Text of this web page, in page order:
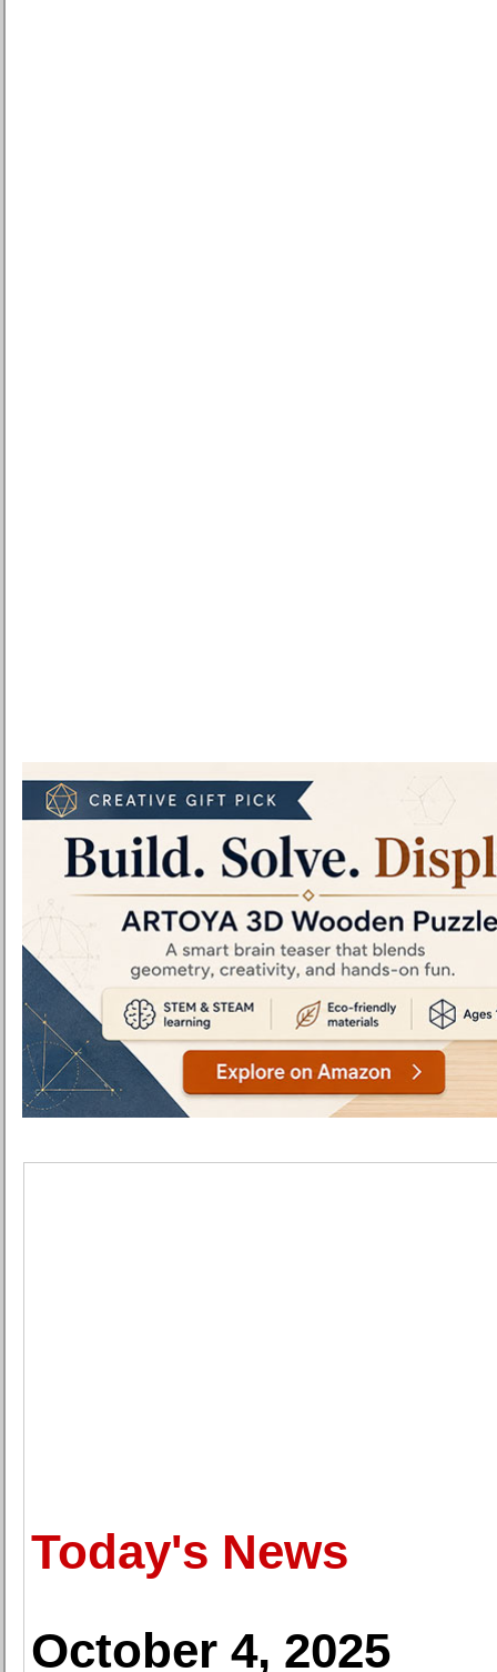
Today's News
October 4, 2025